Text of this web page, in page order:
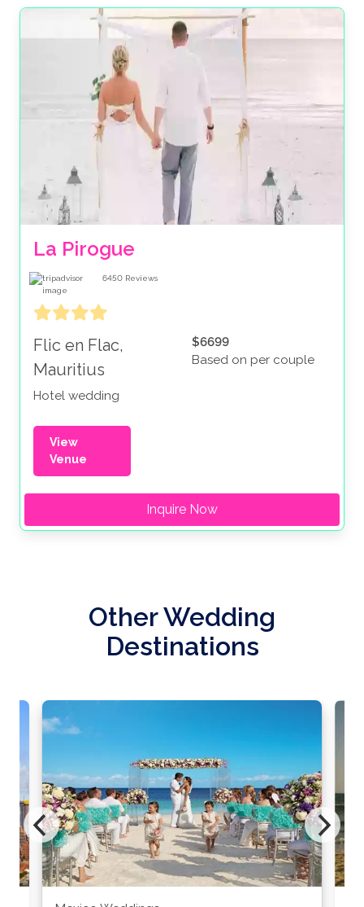
La Pirogue
6450 Reviews
Flic en Flac,
Mauritius
Hotel wedding
$6699
Based on per couple
View
Venue
Inquire Now
Other Wedding
Destinations